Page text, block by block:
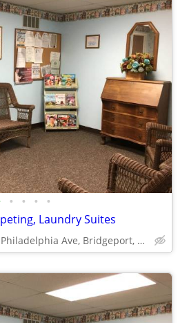
• • • •
Laundry Suites
130 E Philadelphia Ave, Bridgeport, WV